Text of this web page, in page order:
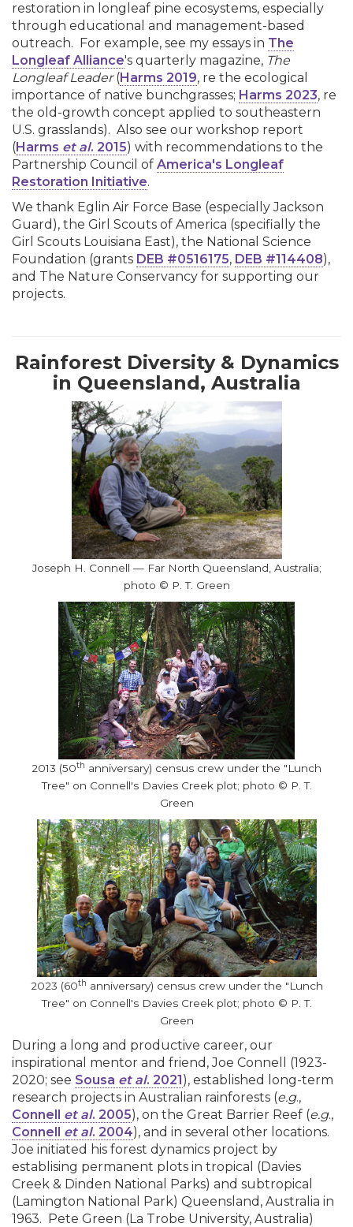
restoration in longleaf pine ecosystems, especially
through educational and management-based
outreach. For example, see my essays in The
Longleaf Alliance's quarterly magazine, The
Longleaf Leader(Harms 2019, re the ecological
importance of native bunchgrasses; Harms 2023, re
the old-growth concept applied to southeastern
U.S. grasslands). Also see our workshop report
(Harms et al. 2015) with recommendations to the
Partnership Council of America's Longleaf
Restoration Initiative.
We thank Eglin Air Force Base (especially Jackson
Guard), the Girl Scouts of America (specifially the
Girl Scouts Louisiana East), the National Science
Foundation (grants DEB #0516175, DEB #114408),
and The Nature Conservancy for supporting our
projects.
Rainforest Diversity & Dynamics
in Queensland, Australia
Joseph H. Connell — Far North Queensland, Australia;
photo © P. T. Green
2013 (50th anniversary) census crew under the "Lunch
Tree" on Connell's Davies Creek plot; photo © P. T.
Green
2023 (60th anniversary) census crew under the "Lunch
Tree" on Connell's Davies Creek plot; photo © P. T.
Green
During a long and productive career, our
inspirational mentor and friend, Joe Connell (1923-
2020; see Sousa et al. 2021), established long-term
research projects in Australian rainforests (e.g.,
Connell et al. 2005), on the Great Barrier Reef (e.g.,
Connell et al. 2004), and in several other locations.
Joe initiated his forest dynamics project by
establising permanent plots in tropical (Davies
Creek & Dinden National Parks) and subtropical
(Lamington National Park) Queensland, Australia in
1963. Pete Green (La Trobe University, Australia)